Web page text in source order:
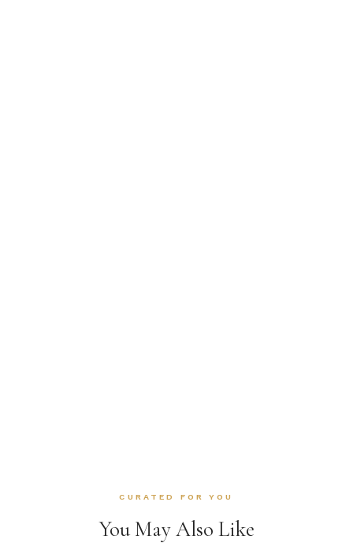
CURATED FOR YOU
You May Also Like